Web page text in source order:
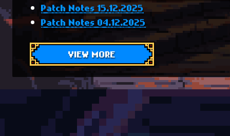
Patch Notes 15.12.2025
Patch Notes 04.12.2025
VIEW MORE